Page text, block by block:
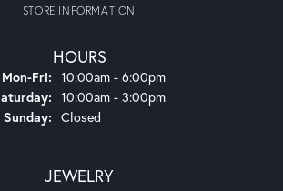
STORE INFORMATION
HOURS
Mon-Fri: Monday - Friday:
10:00am - 6:00pm
10:00am - 3:00pm
Sunday: Closed
JEWELRY